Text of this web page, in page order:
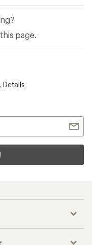
page.
Details